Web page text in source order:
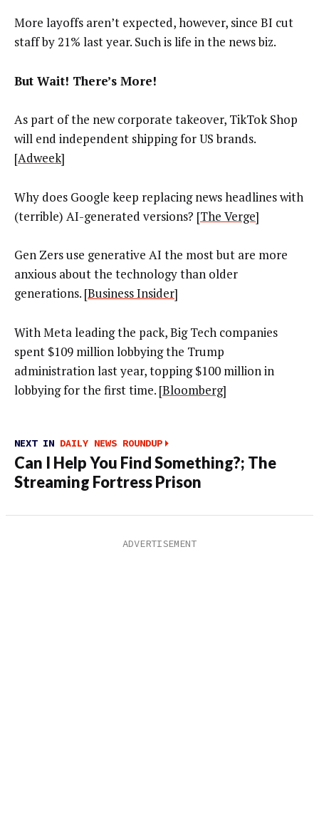
More layoffs aren’t expected, however, since BI cut
staff by 21% last year. Such is life in the news biz.
But Wait! There’s More!
As part of the new corporate takeover, TikTok Shop
will end independent shipping for US brands.
[Adweek]
Why does Google keep replacing news headlines with
(terrible) AI-generated versions? [The Verge]
Gen Zers use generative AI the most but are more
anxious about the technology than older
generations. [Business Insider]
With Meta leading the pack, Big Tech companies
spent $109 million lobbying the Trump
administration last year, topping $100 million in
lobbying for the first time. [Bloomberg]
NEXT IN DAILY NEWS ROUNDUP
Can I Help You Find Something?; The
Streaming Fortress Prison